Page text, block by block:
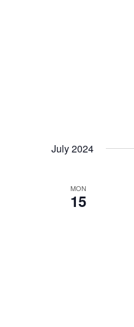
July 2024
MON
15